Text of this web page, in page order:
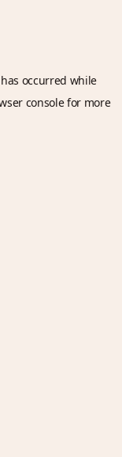
occurred while
consolefor more